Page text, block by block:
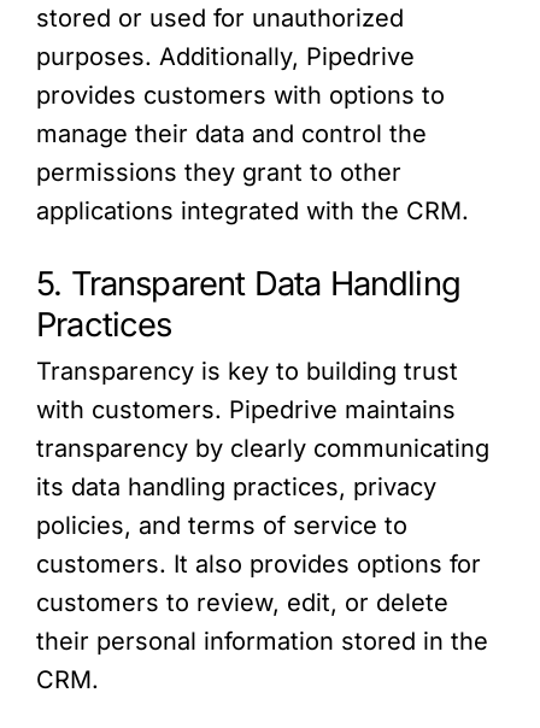
stored or used for unauthorized
purposes. Additionally, Pipedrive
provides customers with options to
manage their data and control the
permissions they grant to other
applications integrated with the CRM.
5. Transparent Data Handling
Practices
Transparency is key to building trust
with customers. Pipedrive maintains
transparency by clearly communicating
its data handling practices, privacy
policies, and terms of service to
customers. It also provides options for
customers to review, edit, or delete
their personal information stored in the
CRM.